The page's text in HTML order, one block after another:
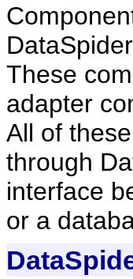
These
adapter
All of
through
interface
or a